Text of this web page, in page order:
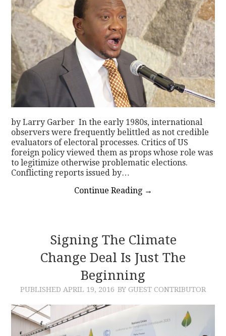
by Larry Garber In the early 1980s, international
observers were frequently belittled as not credible
evaluators of electoral processes. Critics of US
foreign policy viewed them as props whose role was
to legitimize otherwise problematic elections.
Conflicting reports issued by…
Continue Reading →
Signing The Climate
Change Deal Is Just The
Beginning
PUBLISHED APRIL 19, 2016 BY GUEST CONTRIBUTOR